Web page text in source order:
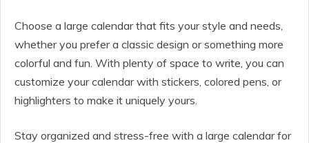
Choose a large calendar that fits your style and needs,
whether you prefer a classic design or something more
colorful and fun. With plenty of space to write, you can
customize your calendar with stickers, colored pens, or
highlighters to make it uniquely yours.
Stay organized and stress-free with a large calendar for